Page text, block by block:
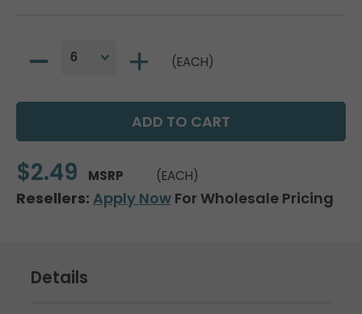
(EACH)
$2.49 MSRP (EACH)
Resellers: Apply Now For Wholesale Pricing
Details